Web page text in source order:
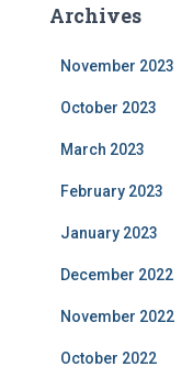
Archives
November 2023
October 2023
March 2023
February 2023
January 2023
December 2022
November 2022
October 2022